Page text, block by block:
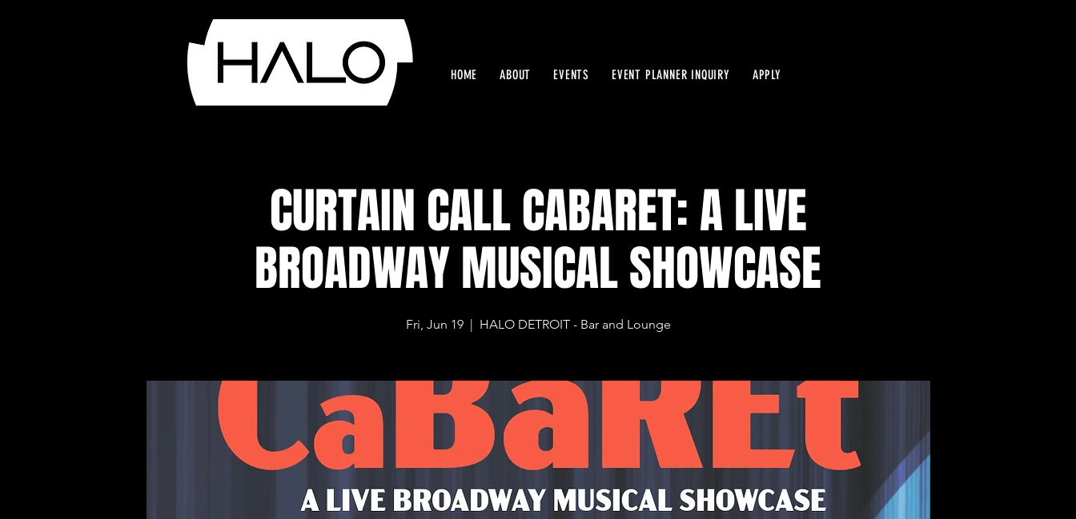
HOME ABOUT EVENTS EVENT PLANNER INQUIRY APPLY
CURTAIN CALL CABARET: A LIVE
BROADWAY MUSICAL SHOWCASE
Fri, Jun 19
  |
HALO DETROIT - Bar and Lounge